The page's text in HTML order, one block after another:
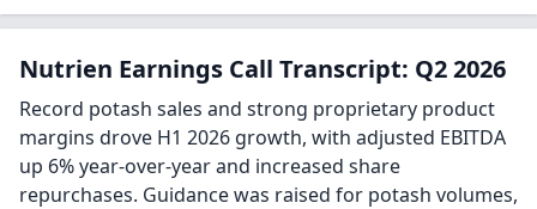
Nutrien Earnings Call Transcript: Q2 2026
Record potash sales and strong proprietary product
margins drove H1 2026 growth, with adjusted EBITDA
up 6% year-over-year and increased share
repurchases. Guidance was raised for potash volumes,